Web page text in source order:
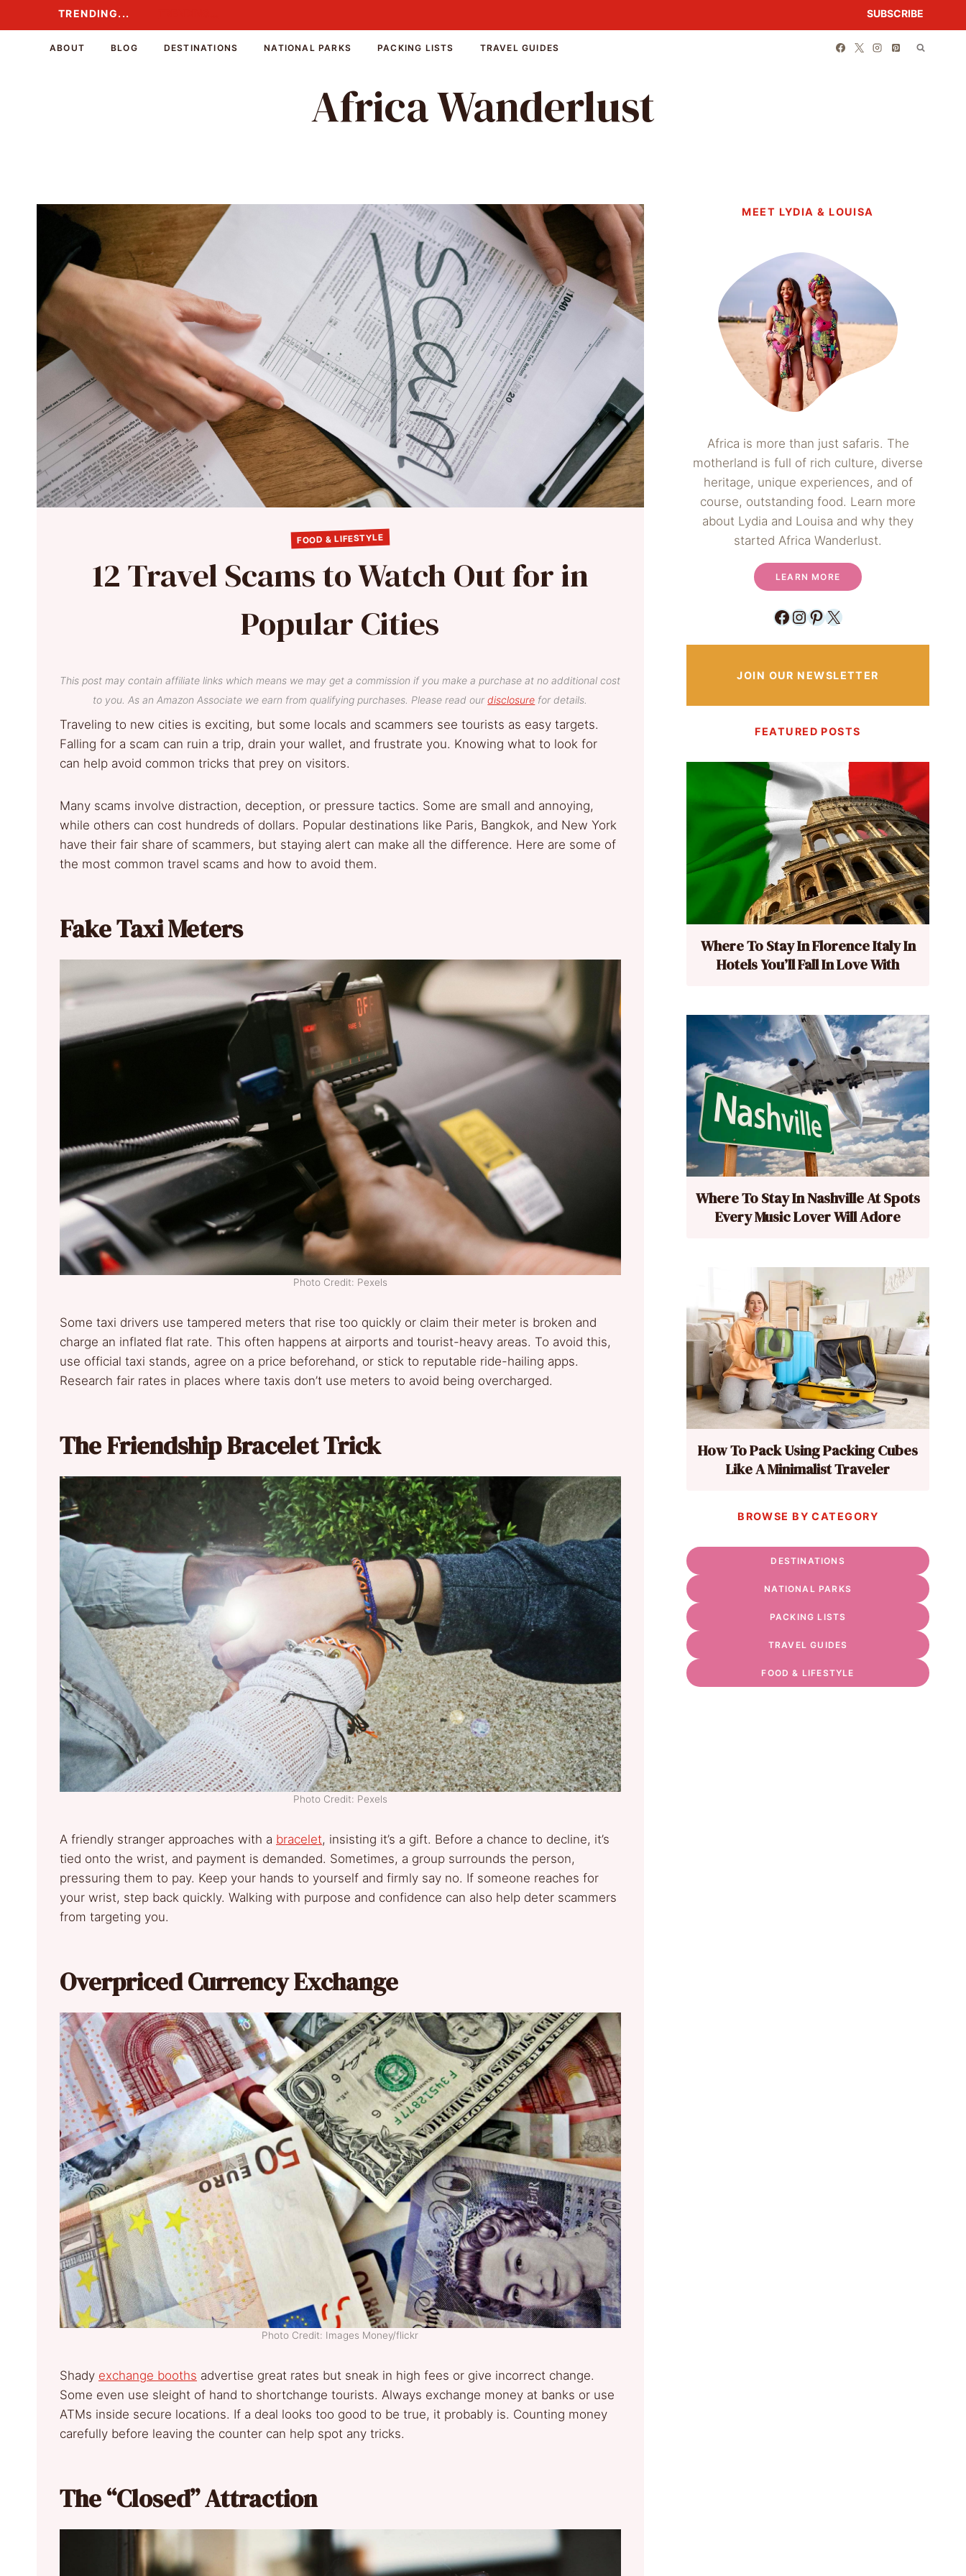
to
TRENDING... SUBSCRIBE
ABOUT BLOG DESTINATIONS NATIONAL PARKS PACKING LISTS TRAVEL GUIDES
Africa Wanderlust
FOOD & LIFESTYLE
12 Travel Scams to Watch Out for in
Popular Cities
This post may contain affiliate links which means we may get a commission if you make a purchase at no additional cost
to you. As an Amazon Associate we earn from qualifying purchases. Please read ourdisclosure for details.
Traveling to new cities is exciting, but some locals and scammers see tourists as easy targets.
Falling for a scam can ruin a trip, drain your wallet, and frustrate you. Knowing what to look for
can help avoid common tricks that prey on visitors.
Many scams involve distraction, deception, or pressure tactics. Some are small and annoying,
while others can cost hundreds of dollars. Popular destinations like Paris, Bangkok, and New York
have their fair share of scammers, but staying alert can make all the difference. Here are some of
the most common travel scams and how to avoid them.
Fake Taxi Meters
Photo Credit: Pexels
Some taxi drivers use tampered meters that rise too quickly or claim their meter is broken and
charge an inflated flat rate. This often happens at airports and tourist-heavy areas. To avoid this,
use official taxi stands, agree on a price beforehand, or stick to reputable ride-hailing apps.
Research fair rates in places where taxis don’t use meters to avoid being overcharged.
The Friendship Bracelet Trick
Photo Credit: Pexels
A friendly stranger approaches with a bracelet, insisting it’s a gift. Before a chance to decline, it’s
tied onto the wrist, and payment is demanded. Sometimes, a group surrounds the person,
pressuring them to pay. Keep your hands to yourself and firmly say no. If someone reaches for
your wrist, step back quickly. Walking with purpose and confidence can also help deter scammers
from targeting you.
Overpriced Currency Exchange
Photo Credit: Images Money/flickr
Shady exchange booths advertise great rates but sneak in high fees or give incorrect change.
Some even use sleight of hand to shortchange tourists. Always exchange money at banks or use
ATMs inside secure locations. If a deal looks too good to be true, it probably is. Counting money
carefully before leaving the counter can help spot any tricks.
The “Closed” Attraction
MEET LYDIA & LOUISA
Africa is more than just safaris. The
motherland is full of rich culture, diverse
heritage, unique experiences, and of
course, outstanding food. Learn more
about Lydia and Louisa and why they
started Africa Wanderlust.
LEARN MORE
Facebook
Instagram
Pinterest
X
JOIN OUR NEWSLETTER
FEATURED POSTS
Where To Stay In Florence Italy In
Hotels You’ll Fall In Love With
Where To Stay In Nashville At Spots
Every Music Lover Will Adore
How To Pack Using Packing Cubes
Like A Minimalist Traveler
BROWSE BY CATEGORY
DESTINATIONS
NATIONAL PARKS
PACKING LISTS
TRAVEL GUIDES
FOOD & LIFESTYLE